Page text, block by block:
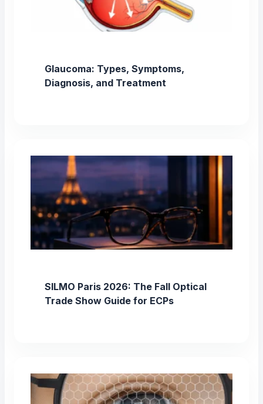
Glaucoma: Types, Symptoms,
Diagnosis, and Treatment
SILMO Paris 2026: The Fall Optical
Trade Show Guide for ECPs